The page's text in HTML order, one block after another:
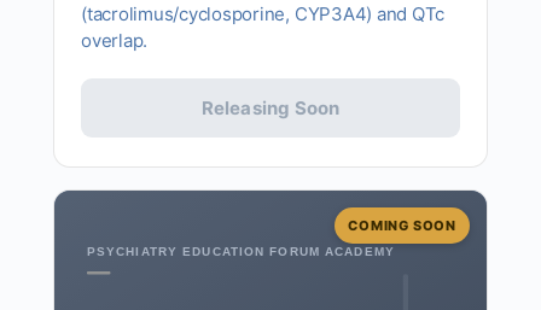
(tacrolimus/cyclosporine, CYP3A4) and QTc
overlap.
Releasing Soon
COMING SOON
PSYCHIATRY EDUCATION FORUM ACADEMY